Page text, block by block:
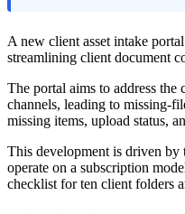
A new client asset intake
streamlining client document
The portal aims to address
channels, leading to missing-
missing items, upload status,
This development is driven by
operate on a subscription
checklist for ten client folders